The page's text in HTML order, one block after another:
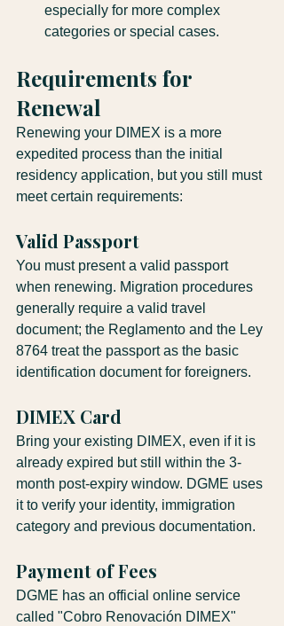
especially for more complex
categories or special cases.
Requirements for
Renewal
Renewing your DIMEX is a more
expedited process than the initial
residency application, but you still must
meet certain requirements:
Valid Passport
You must present a valid passport
when renewing. Migration procedures
generally require a valid travel
document; the Reglamento and the Ley
8764 treat the passport as the basic
identification document for foreigners.
DIMEX Card
Bring your existing DIMEX, even if it is
already expired but still within the 3-
month post-expiry window. DGME uses
it to verify your identity, immigration
category and previous documentation.
Payment of Fees
DGME has an official online service
called "Cobro Renovación DIMEX"